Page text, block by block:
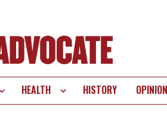
HEALTH HISTORY OPINION